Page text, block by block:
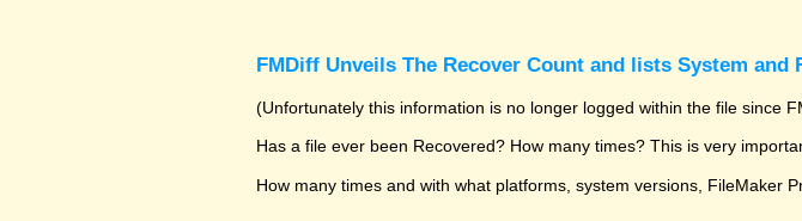
FMDiff Unveils The Recover Count and lists System
(Unfortunately this information is no longer logged within the file since
Has a file ever been Recovered? How many times? This is very
How many times and with what platforms, system versions, FileMaker